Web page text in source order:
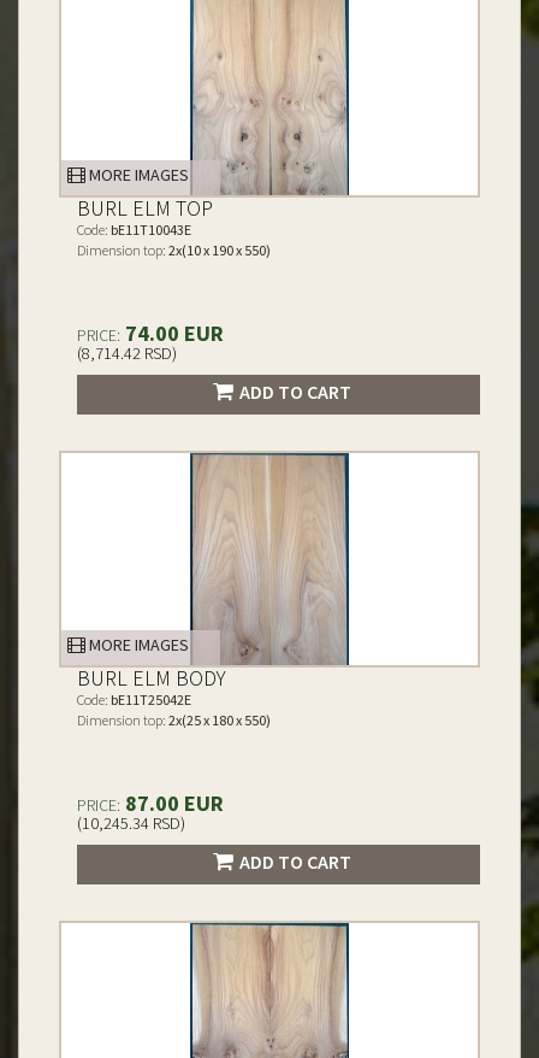
MORE IMAGES
BURL ELM TOP
Code: bE11T10043E
Dimension top: 2x(10 x 190 x 550)
PRICE: 74.00 EUR
(8,714.42 RSD)
ADD TO CART
MORE IMAGES
BURL ELM BODY
Code: bE11T25042E
Dimension top: 2x(25 x 180 x 550)
PRICE: 87.00 EUR
(10,245.34 RSD)
ADD TO CART